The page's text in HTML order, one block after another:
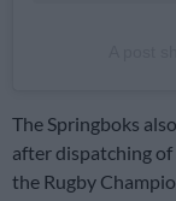
The Springboks
after dispatching of
the Rugby